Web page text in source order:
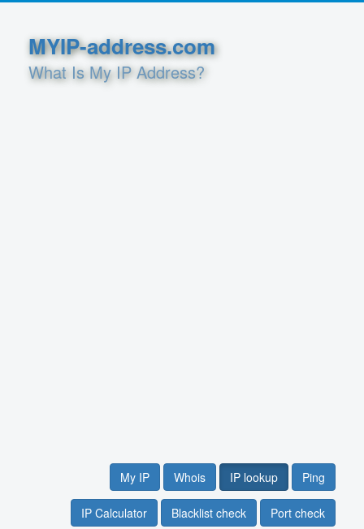
MYIP-address.com
What Is My IP Address?
My IP Whois IP lookup Ping
IP Calculator Blacklist check Port check